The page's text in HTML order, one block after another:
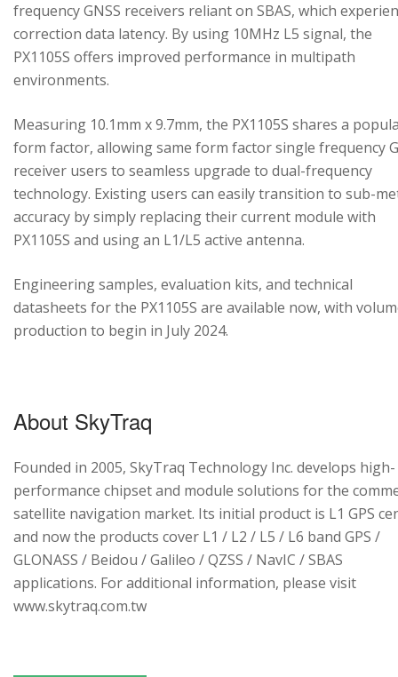
frequency GNSS receivers reliant on SBAS, which
correction data latency. By using 10MHz L5 signal, the
PX1105S offers improved performance in multipath
environments.
Measuring 10.1mm x 9.7mm, the PX1105S shares a
form factor, allowing same form factor single frequency
receiver users to seamless upgrade to dual-frequency
technology. Existing users can easily transition to sub-
accuracy by simply replacing their current module with
PX1105S and using an L1/L5 active antenna.
Engineering samples, evaluation kits, and technical
datasheets for the PX1105S are available now, with
production to begin in July 2024.
About SkyTraq
Founded in 2005, SkyTraq Technology Inc. develops high-
performance chipset and module solutions for the
satellite navigation market. Its initial product is L1 GPS
and now the products cover L1 / L2 / L5 / L6 band GPS /
GLONASS / Beidou / Galileo / QZSS / NavIC / SBAS
applications. For additional information, please visit
www.skytraq.com.tw